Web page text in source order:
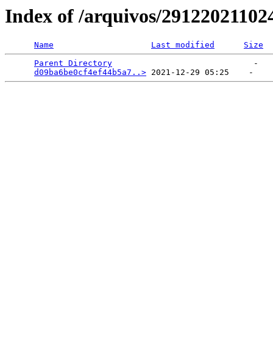
Index of /arquivos/
Name Last modified
Size
Parent Directory
                             -
d09ba6be0cf4ef44b5a7..>